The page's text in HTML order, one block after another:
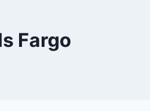
Fargo